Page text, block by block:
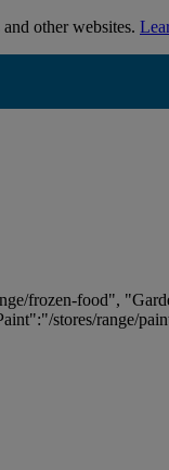
other websites.
frozen-food",
stores/range/